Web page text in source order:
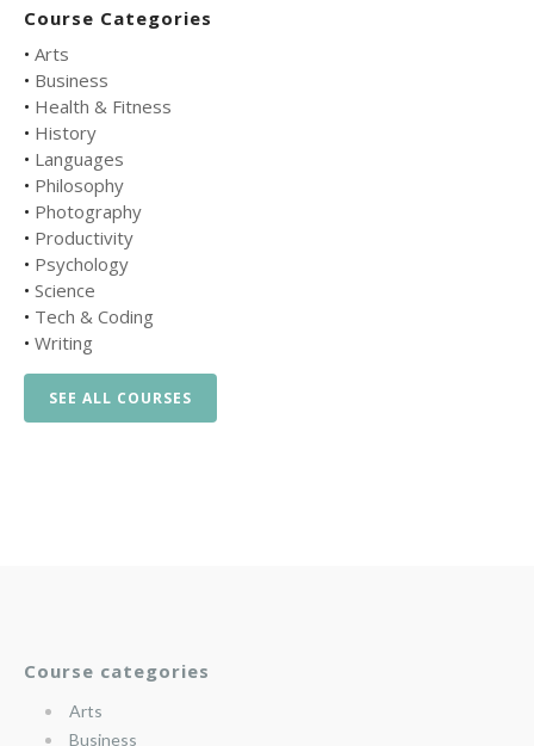
Course Categories
• Arts
• Business
• Health & Fitness
• History
• Languages
• Philosophy
• Photography
• Productivity
• Psychology
• Science
• Tech & Coding
• Writing
SEE ALL COURSES
Course categories
Arts
Business